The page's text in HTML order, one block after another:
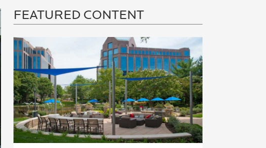
FEATURED CONTENT